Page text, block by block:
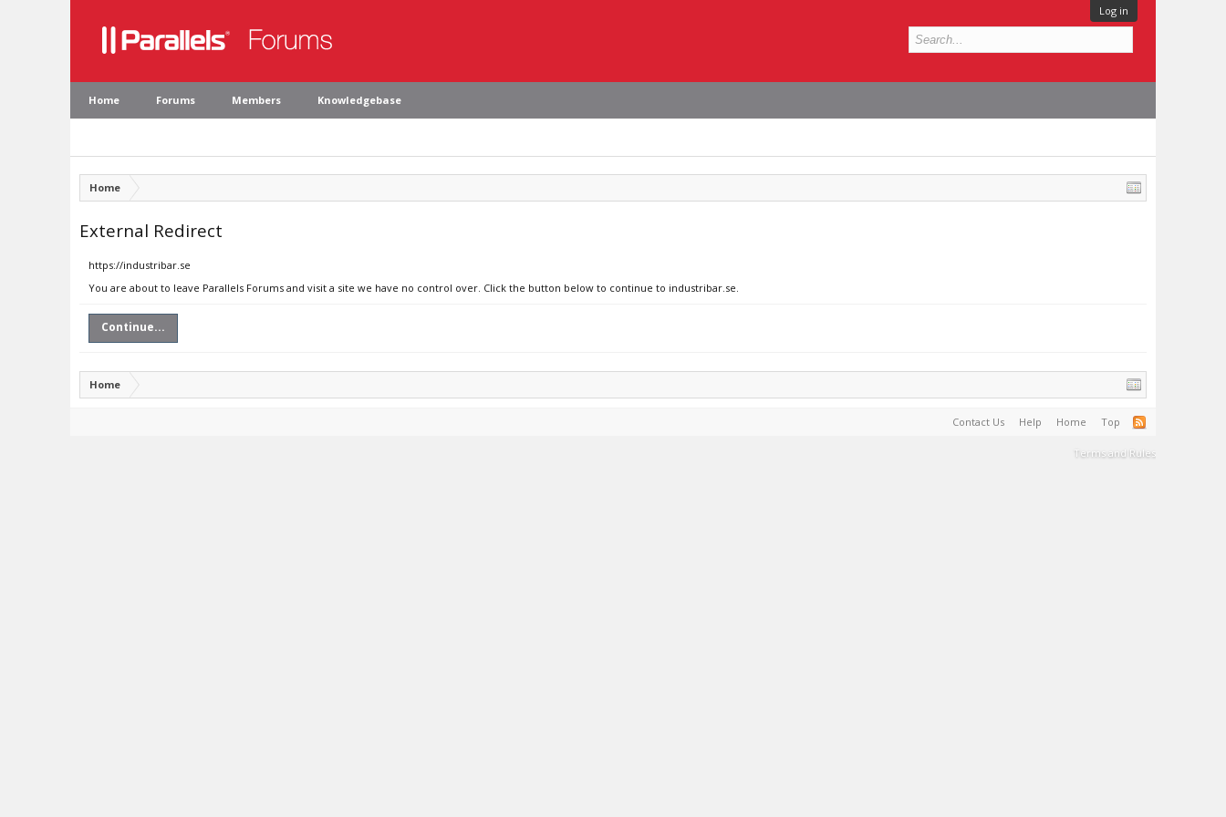
Log in
Home Forums Members Knowledgebase
Home
External Redirect
https://industribar.se
You are about to leave Parallels Forums and visit a site we have no control over. Click the button below to continue to industribar.se.
Continue...
Home
Contact Us Help Home Top
Terms and Rules